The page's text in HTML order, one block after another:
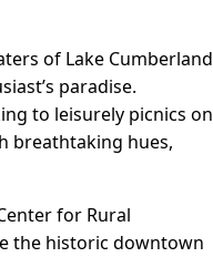
of Lake Cumberland
paradise.
to leisurely picnics on
breathtaking hues,
for Rural
the historic downtown